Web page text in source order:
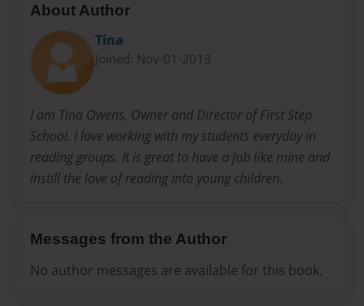
About Author
Tina
Joined: Nov-01-2013
I am Tina Owens, Owner and Director of First Step
School. I love working with my students everyday in
reading groups. It is great to have a job like mine and
instill the love of reading into young children.
Messages from the Author
No author messages are available for this book.